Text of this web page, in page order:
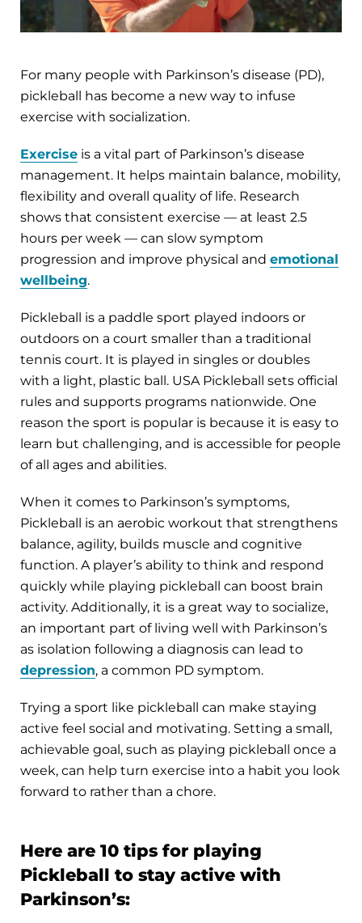
For many people with Parkinson’s disease (PD),
pickleball has become a new way to infuse
exercise with socialization.
Exercise is a vital part of Parkinson’s disease
management. It helps maintain balance, mobility,
flexibility and overall quality of life. Research
shows that consistent exercise — at least 2.5
hours per week — can slow symptom
progression and improve physical and emotional
wellbeing.
Pickleball is a paddle sport played indoors or
outdoors on a court smaller than a traditional
tennis court. It is played in singles or doubles
with a light, plastic ball. USA Pickleball sets official
rules and supports programs nationwide. One
reason the sport is popular is because it is easy to
learn but challenging, and is accessible for people
of all ages and abilities.
When it comes to Parkinson’s symptoms,
Pickleball is an aerobic workout that strengthens
balance, agility, builds muscle and cognitive
function. A player’s ability to think and respond
quickly while playing pickleball can boost brain
activity. Additionally, it is a great way to socialize,
an important part of living well with Parkinson’s
as isolation following a diagnosis can lead to
depression, a common PD symptom.
Trying a sport like pickleball can make staying
active feel social and motivating. Setting a small,
achievable goal, such as playing pickleball once a
week, can help turn exercise into a habit you look
forward to rather than a chore.
Here are 10 tips for playing
Pickleball to stay active with
Parkinson’s: